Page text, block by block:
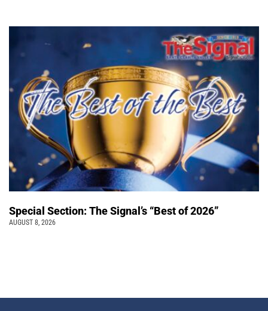
Special Section: The Signal’s “Best of 2026”
AUGUST 8, 2026